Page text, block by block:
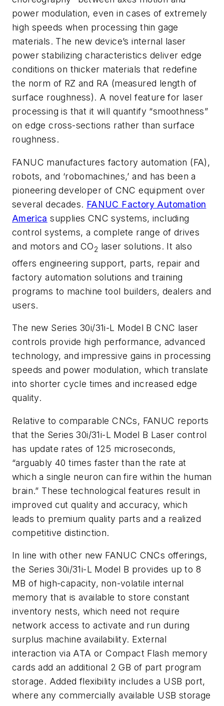
power modulation, even in cases of extremely
high speeds when processing thin gage
materials. The new device’s internal laser
power stabilizing characteristics deliver edge
conditions on thicker materials that redefine
the norm of RZ and RA (measured length of
surface roughness). A novel feature for laser
processing is that it will quantify “smoothness”
on edge cross-sections rather than surface
roughness.
FANUC manufactures factory automation (FA),
robots, and ‘robomachines,’ and has been a
pioneering developer of CNC equipment over
several decades. FANUC Factory Automation
America supplies CNC systems, including
control systems, a complete range of drives
and motors and CO2 laser solutions. It also
offers engineering support, parts, repair and
factory automation solutions and training
programs to machine tool builders, dealers and
users.
The new Series 30i/31i-L Model B CNC laser
controls provide high performance, advanced
technology, and impressive gains in processing
speeds and power modulation, which translate
into shorter cycle times and increased edge
quality.
Relative to comparable CNCs, FANUC reports
that the Series 30i/31i-L Model B Laser control
has update rates of 125 microseconds,
“arguably 40 times faster than the rate at
which a single neuron can fire within the human
brain.” These technological features result in
improved cut quality and accuracy, which
leads to premium quality parts and a realized
competitive distinction.
In line with other new FANUC CNCs offerings,
the Series 30i/31i-L Model B provides up to 8
MB of high-capacity, non-volatile internal
memory that is available to store constant
inventory nests, which need not require
network access to activate and run during
surplus machine availability. External
interaction via ATA or Compact Flash memory
cards add an additional 2 GB of part program
storage. Added flexibility includes a USB port,
where any commercially available USB storage